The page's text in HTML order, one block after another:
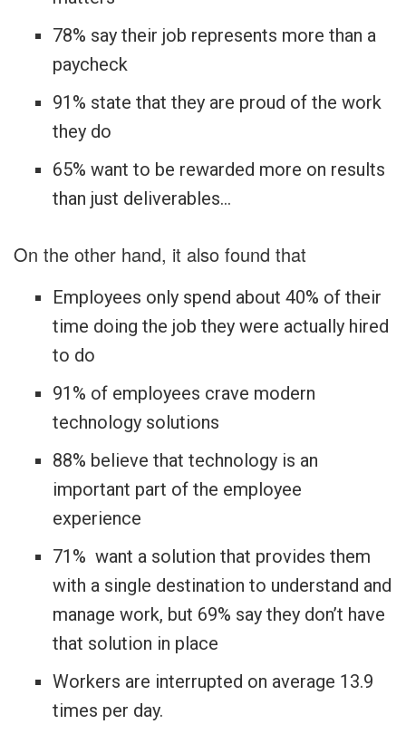
78% say their job represents more than a
paycheck
91% state that they are proud of the work
they do
65% want to be rewarded more on results
than just deliverables…
On the other hand, it also found that
Employees only spend about 40% of their
time doing the job they were actually hired
to do
91% of employees crave modern
technology solutions
88% believe that technology is an
important part of the employee
experience
71% want a solution that provides them
with a single destination to understand and
manage work, but 69% say they don’t have
that solution in place
Workers are interrupted on average 13.9
times per day.